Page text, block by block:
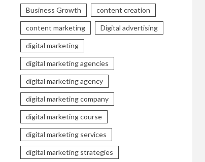
Business Growth content creation
content marketing Digital advertising
digital marketing
digital marketing agencies
digital marketing agency
digital marketing company
digital marketing course
digital marketing services
digital marketing strategies